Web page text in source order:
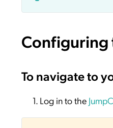
Configuring
To navigate to
Log in to the